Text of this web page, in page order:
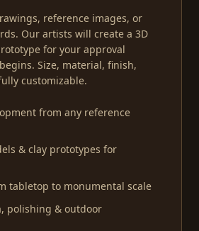
reference images, or
Our artists will create a 3D
for your approval
Size, material, finish,
customizable.
from any reference
& clay prototypes for
tabletop to monumental scale
polishing & outdoor